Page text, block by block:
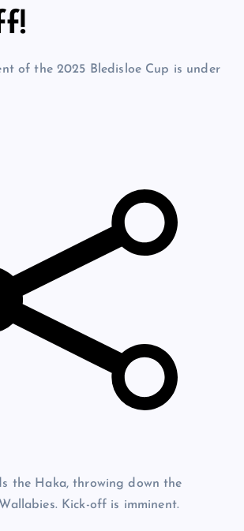
of the 2025 Bledisloe Cup is under
the Haka, throwing down the
Kick-off is imminent.